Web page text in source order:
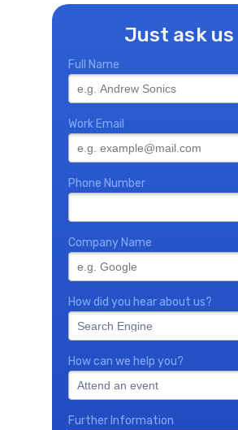
Just ask us
Full Name
Work Email
Phone Number
Company Name
How did you hear about us?
How can we help you?
Further Information